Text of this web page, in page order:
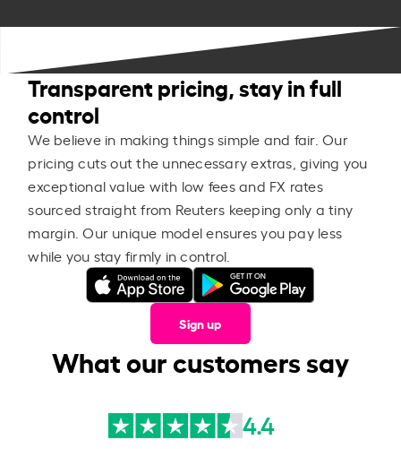
Transparent pricing, stay in full
control
We believe in making things simple and fair. Our
pricing cuts out the unnecessary extras, giving you
exceptional value with low fees and FX rates
sourced straight from Reuters keeping only a tiny
margin. Our unique model ensures you pay less
while you stay firmly in control.
Sign up
What our customers say
4.4